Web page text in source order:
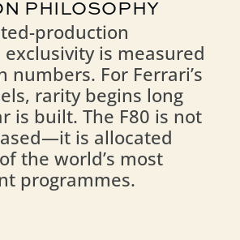
PHILOSOPHY
production
is measured
numbers. For Ferrari’s
rarity begins long
is built. The F80 is not
is allocated
the world’s most
programmes.